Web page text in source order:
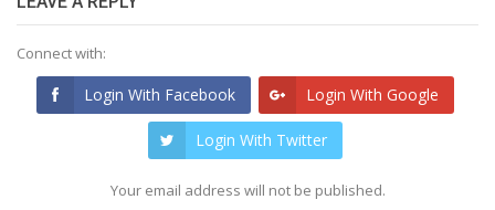
Connect with:
Login With Facebook Login With Google
Login With Twitter
Your email address will not be published.